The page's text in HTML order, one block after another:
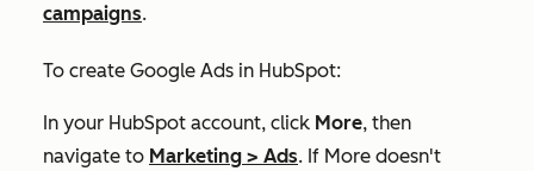
campaigns.
To create Google Ads in HubSpot:
In your HubSpot account, click More, then
navigate to Marketing > Ads. If More doesn't